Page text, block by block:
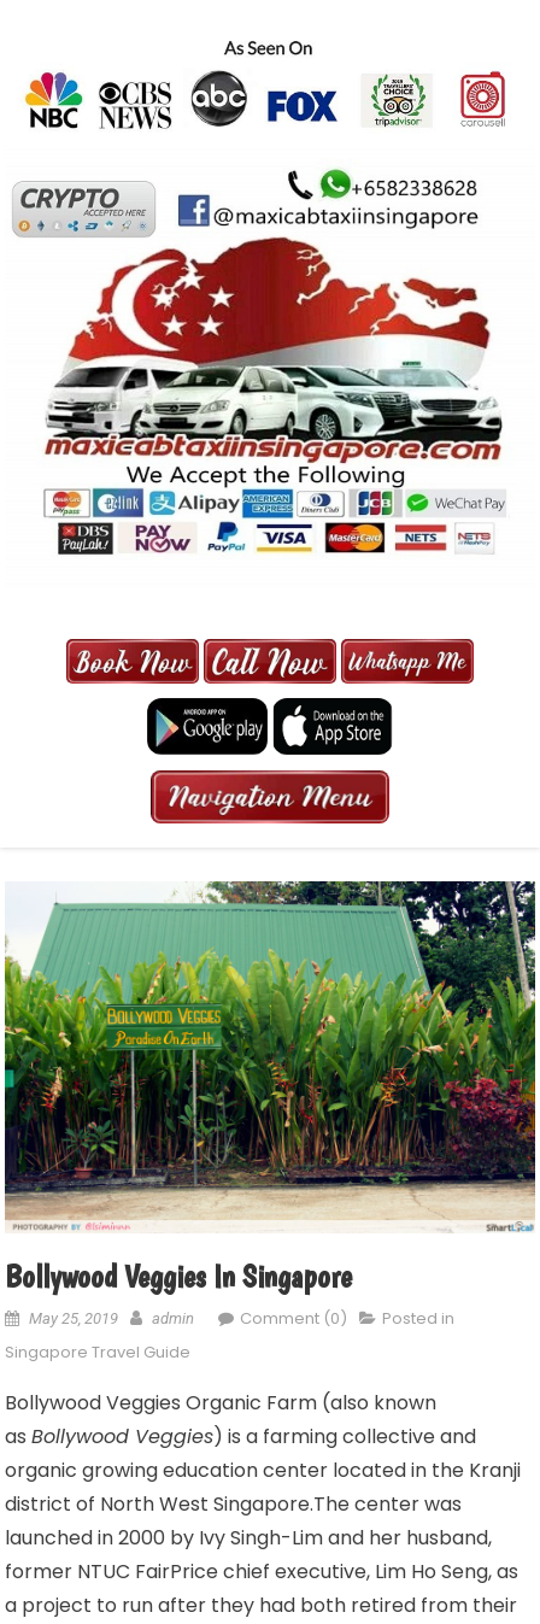
MAXI CAB | MAXICAB SINGAPORE
| 6-13 SEATER MAXI TAXI IN 15
MINS | 2021 PRICE FROM $50 | 24
HRS GURANTEED BOOKING
Bollywood Veggies In Singapore
May 25, 2019 admin Comment (0)
Posted in
Singapore Travel Guide
Bollywood Veggies Organic Farm (also known
asBollywood Veggies) is a farming collective and
organic growing education center located in the Kranji
district of North West Singapore.The center was
launched in 2000 by Ivy Singh-Lim and her husband,
former NTUC FairPrice chief executive, Lim Ho Seng, as
a project to run after they had both retired from their